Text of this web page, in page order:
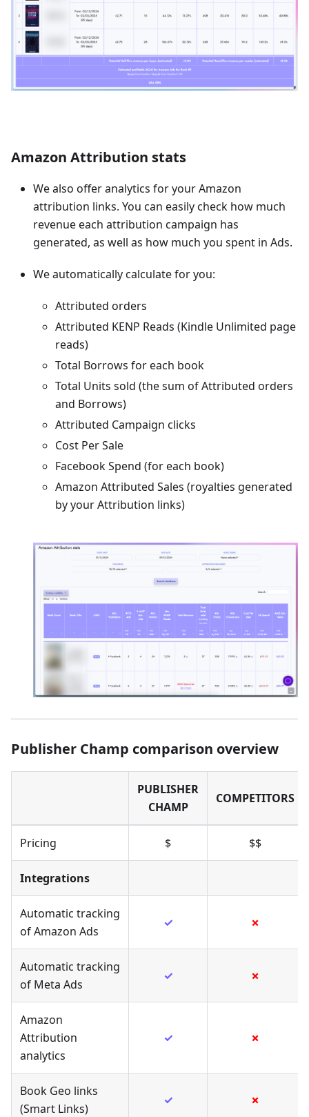
Amazon Attribution stats
We also offer analytics for your Amazon
attribution links. You can easily check how much
revenue each attribution campaign has
generated, as well as how much you spent in Ads.
We automatically calculate for you:
Attributed orders
Attributed KENP Reads (Kindle Unlimited page
reads)
Total Borrows for each book
Total Units sold (the sum of Attributed orders
and Borrows)
Attributed Campaign clicks
Cost Per Sale
Facebook Spend (for each book)
Amazon Attributed Sales (royalties generated
by your Attribution links)
Publisher Champ comparison overview
PUBLISHER
CHAMP
COMPETITORS
Pricing $ $$
Integrations
Automatic tracking
of Amazon Ads
✓ ✗
Automatic tracking
of Meta Ads
✓ ✗
Amazon
Attribution
analytics
✓ ✗
Book Geo links
(Smart Links)
✓ ✗